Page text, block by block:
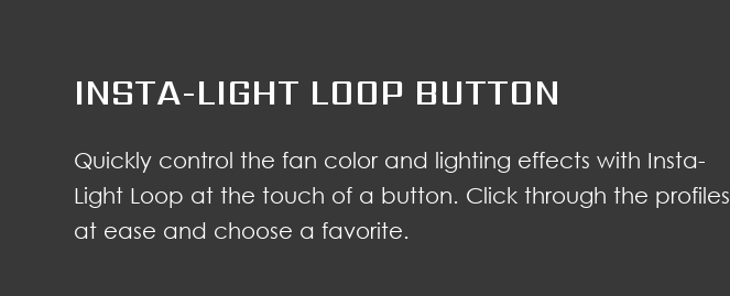
INSTA-LIGHT LOOP BUTTON
Quickly control the fan color and lighting effects with Insta-
Light Loop at the touch of a button. Click through the profiles
at ease and choose a favorite.